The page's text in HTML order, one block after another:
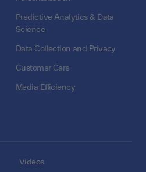
Predictive Analytics & Data
Science
Data Collection and Privacy
Customer Care
Media Efficiency
Videos